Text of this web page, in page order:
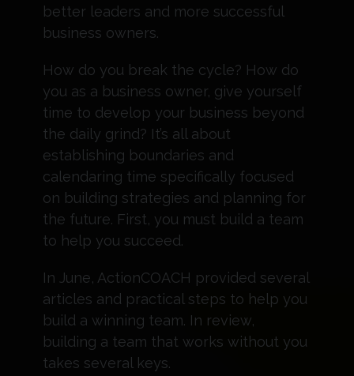
better leaders and more successful
business owners.
How do you break the cycle? How do
you as a business owner, give yourself
time to develop your business beyond
the daily grind? It’s all about
establishing boundaries and
calendaring time specifically focused
on building strategies and planning for
the future. First, you must build a team
to help you succeed.
In June, ActionCOACH provided several
articles and practical steps to help you
build a winning team. In review,
building a team that works without you
takes several keys.